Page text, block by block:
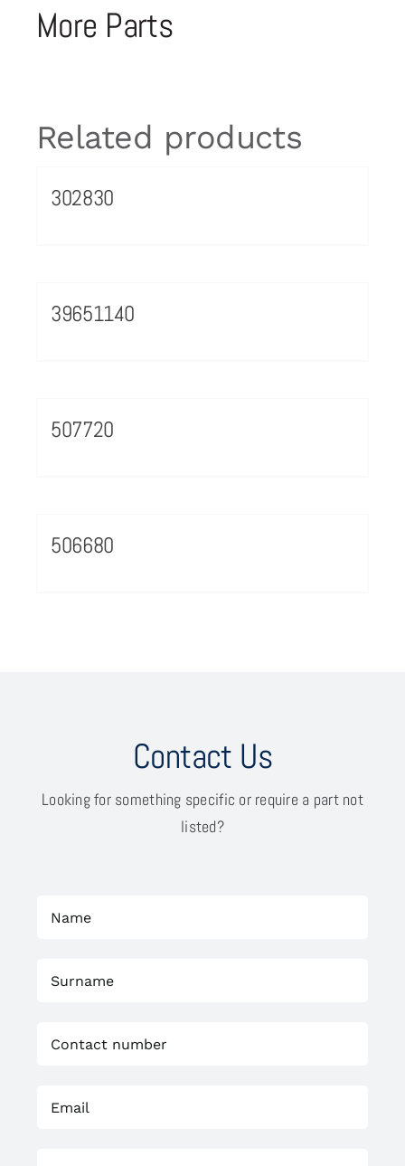
More Parts
Related products
302830
39651140
507720
506680
Contact Us
Looking for something specific or require a part not
listed?